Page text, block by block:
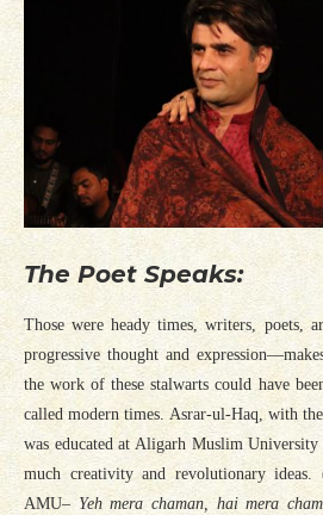
The Poet Speaks:
Those were heady times, writers, poets,
progressive thought and
the work of these stalwarts could have
called modern times. Asrar-ul-Haq, with
was educated at Aligarh Muslim
much creativity and revolutionary
AMU– Yeh mera chaman, hai mera